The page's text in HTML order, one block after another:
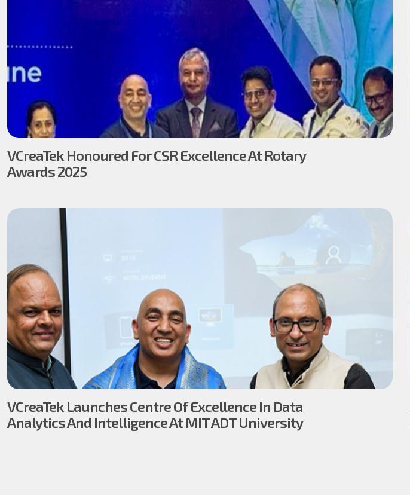
VCreaTek Honoured For CSR Excellence At Rotary
Awards 2025
VCreaTek Launches Centre Of Excellence In Data
Analytics And Intelligence At MIT ADT University